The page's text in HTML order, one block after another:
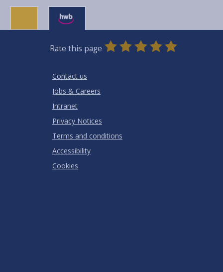
Rate this page
0
Stars
1
Star
2
Stars
3
Stars
4
Stars
5
Stars
Contact us
Jobs & Careers
Intranet
Privacy Notices
Terms and conditions
Accessibility
Cookies